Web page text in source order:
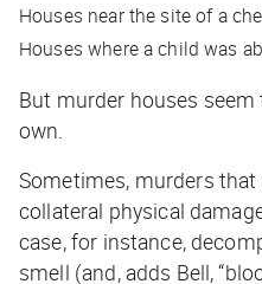
Houses near the site of a
Houses where a child was
But murder houses
own.
Sometimes, murders
collateral physical
case, for instance,
smell (and, adds Bell,